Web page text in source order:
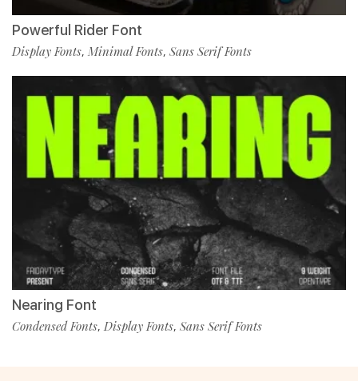
Powerful Rider Font
Display Fonts, Minimal Fonts, Sans Serif Fonts
Nearing Font
Condensed Fonts, Display Fonts, Sans Serif Fonts